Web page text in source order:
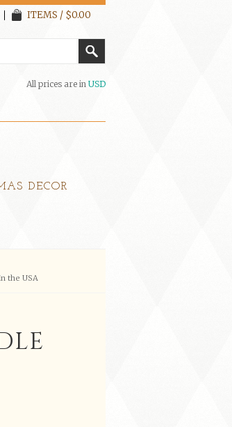
ITEMS / $0.00
All prices are in USD
DECOR
the USA